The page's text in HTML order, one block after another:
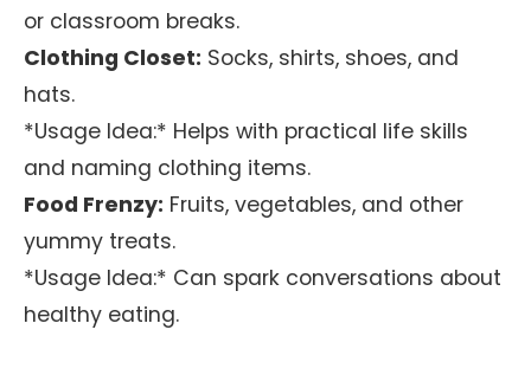
or classroom breaks.
Clothing Closet: Socks, shirts, shoes, and
hats.
*Usage Idea:* Helps with practical life skills
and naming clothing items.
Food Frenzy: Fruits, vegetables, and other
yummy treats.
*Usage Idea:* Can spark conversations about
healthy eating.